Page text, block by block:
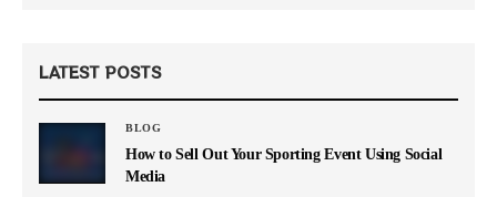
LATEST POSTS
BLOG
How to Sell Out Your Sporting Event Using Social
Media